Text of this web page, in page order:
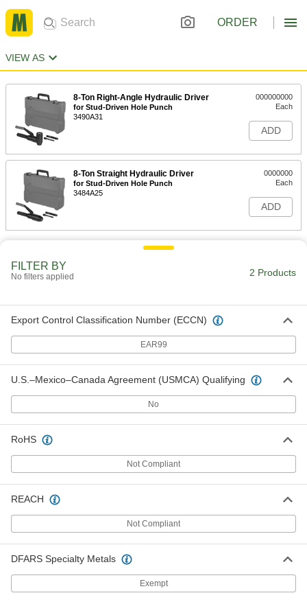
ORDER
VIEW AS
8-Ton Right-Angle Hydraulic Driver
for Stud-Driven Hole Punch
3490A31
000000000
Each
ADD
8-Ton Straight Hydraulic Driver
for Stud-Driven Hole Punch
3484A25
0000000
Each
ADD
FILTER BY
No filters applied 2 Products
Export Control Classification Number (ECCN)
EAR99
U.S.–Mexico–Canada Agreement (USMCA) Qualifying
No
RoHS
Not Compliant
REACH
Not Compliant
DFARS Specialty Metals
Exempt